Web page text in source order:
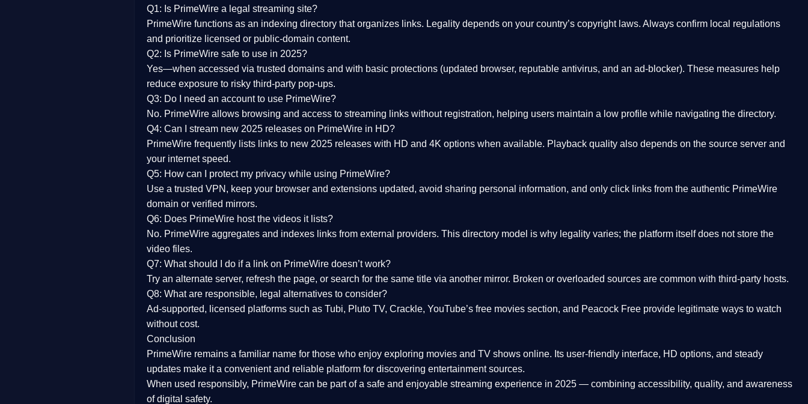
Q1: Is PrimeWire a legal streaming site?
PrimeWire functions as an indexing directory that organizes links. Legality depends on your country’s copyright laws. Always confirm local regulations
and prioritize licensed or public-domain content.
Q2: Is PrimeWire safe to use in 2025?
Yes—when accessed via trusted domains and with basic protections (updated browser, reputable antivirus, and an ad-blocker). These measures help
reduce exposure to risky third-party pop-ups.
Q3: Do I need an account to use PrimeWire?
No. PrimeWire allows browsing and access to streaming links without registration, helping users maintain a low profile while navigating the directory.
Q4: Can I stream new 2025 releases on PrimeWire in HD?
PrimeWire frequently lists links to new 2025 releases with HD and 4K options when available. Playback quality also depends on the source server and
your internet speed.
Q5: How can I protect my privacy while using PrimeWire?
Use a trusted VPN, keep your browser and extensions updated, avoid sharing personal information, and only click links from the authentic PrimeWire
domain or verified mirrors.
Q6: Does PrimeWire host the videos it lists?
No. PrimeWire aggregates and indexes links from external providers. This directory model is why legality varies; the platform itself does not store the
video files.
Q7: What should I do if a link on PrimeWire doesn’t work?
Try an alternate server, refresh the page, or search for the same title via another mirror. Broken or overloaded sources are common with third-party hosts.
Q8: What are responsible, legal alternatives to consider?
Ad-supported, licensed platforms such as Tubi, Pluto TV, Crackle, YouTube’s free movies section, and Peacock Free provide legitimate ways to watch
without cost.
Conclusion
PrimeWire remains a familiar name for those who enjoy exploring movies and TV shows online. Its user-friendly interface, HD options, and steady
updates make it a convenient and reliable platform for discovering entertainment sources.
When used responsibly, PrimeWire can be part of a safe and enjoyable streaming experience in 2025 — combining accessibility, quality, and awareness
of digital safety.